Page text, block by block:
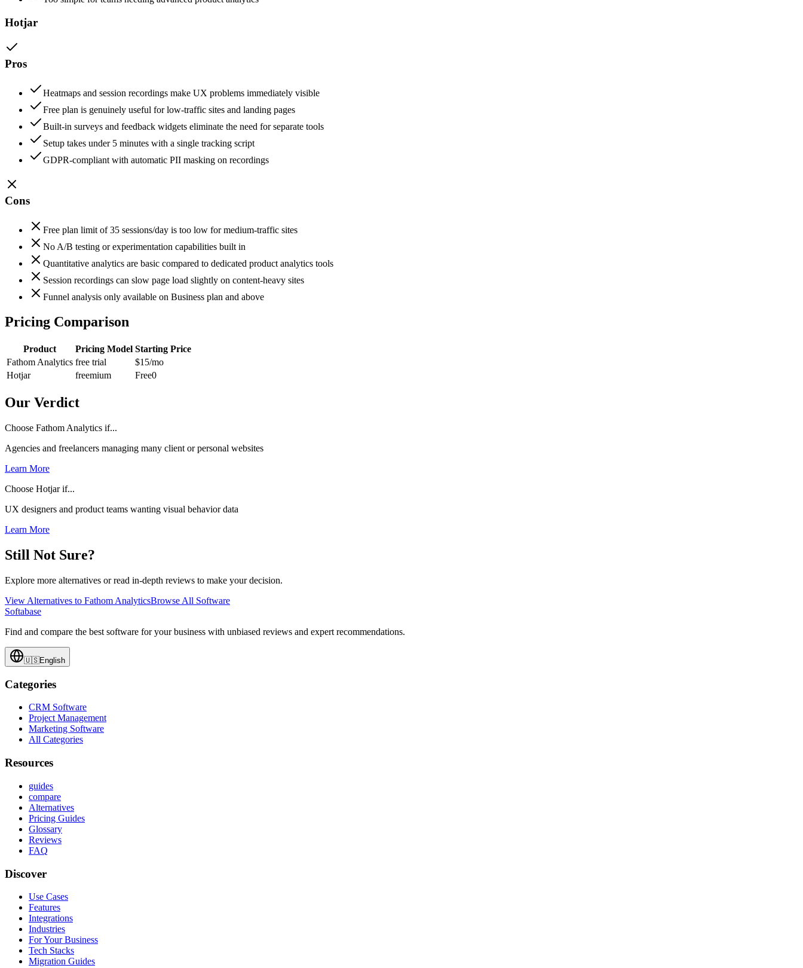
Hotjar
Pros
Heatmaps and session recordings make UX problems immediately visible
Free plan is genuinely useful for low-traffic sites and landing pages
Built-in surveys and feedback widgets eliminate the need for separate tools
Setup takes under 5 minutes with a single tracking script
GDPR-compliant with automatic PII masking on recordings
Cons
Free plan limit of 35 sessions/day is too low for medium-traffic sites
No A/B testing or experimentation capabilities built in
Quantitative analytics are basic compared to dedicated product analytics tools
Session recordings can slow page load slightly on content-heavy sites
Funnel analysis only available on Business plan and above
Pricing Comparison
Product Pricing Model Starting Price
Fathom Analytics free trial $15/mo
Hotjar
freemium Free0
Our Verdict
Choose Fathom Analytics if...
Agencies and freelancers managing many client or personal websites
Learn More
Choose Hotjar if...
UX designers and product teams wanting visual behavior data
Learn More
Still Not Sure?
Explore more alternatives or read in-depth reviews to make your decision.
View Alternatives to Fathom AnalyticsBrowse All Software
Softabase
Find and compare the best software for your business with unbiased reviews and expert recommendations.
🇺🇸English
Categories
CRM Software
Project Management
Marketing Software
All Categories
Resources
guides
compare
Alternatives
Pricing Guides
Glossary
Reviews
FAQ
Discover
Use Cases
Features
Integrations
Industries
For Your Business
Tech Stacks
Migration Guides